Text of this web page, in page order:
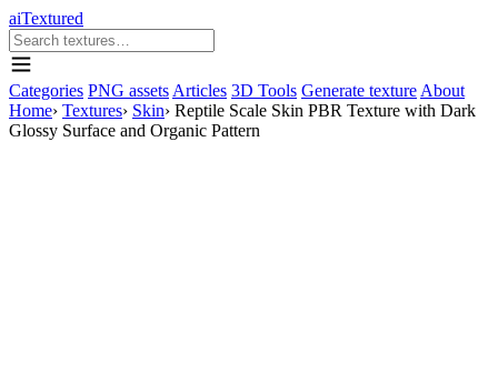
aiTextured
Categories PNG assets Articles 3D Tools Generate texture About
Home› Textures› Skin› Reptile Scale Skin PBR Texture with Dark
Glossy Surface and Organic Pattern